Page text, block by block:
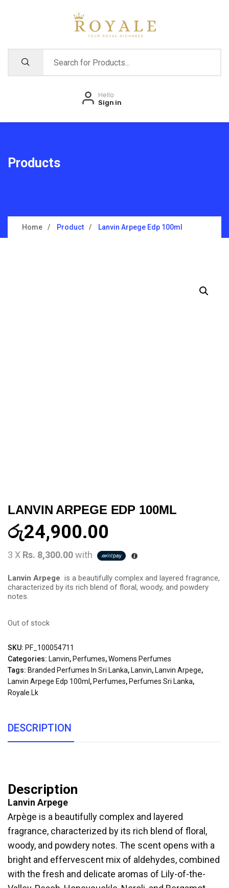
Hello
Sign in
Products
Home Product Lanvin Arpege Edp 100ml
LANVIN ARPEGE EDP 100ML
රු24,900.00
3 X Rs. 8,300.00with
Lanvin Arpege is a beautifully complex and layered fragrance,
characterized by its rich blend of floral, woody, and powdery
notes.
Out of stock
SKU: PF_100054711
Categories: Lanvin, Perfumes,Womens Perfumes
Tags: Branded Perfumes In Sri Lanka, Lanvin, Lanvin Arpege,
Lanvin Arpege Edp 100ml , Perfumes, Perfumes Sri Lanka,
Royale.lk
DESCRIPTION
Description
Lanvin Arpege
Arpège is a beautifully complex and layered
fragrance, characterized by its rich blend of floral,
woody, and powdery notes. The scent opens with a
bright and effervescent mix of aldehydes, combined
with the fresh and delicate aromas of Lily-of-the-